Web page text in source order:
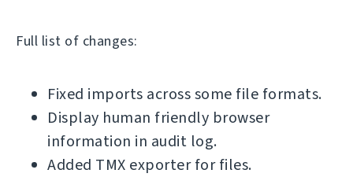
Full list of changes:
Fixed imports across some file formats.
Display human friendly browser
information in audit log.
Added TMX exporter for files.